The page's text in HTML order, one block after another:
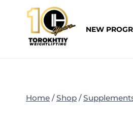
content
NEW
Home / Shop /